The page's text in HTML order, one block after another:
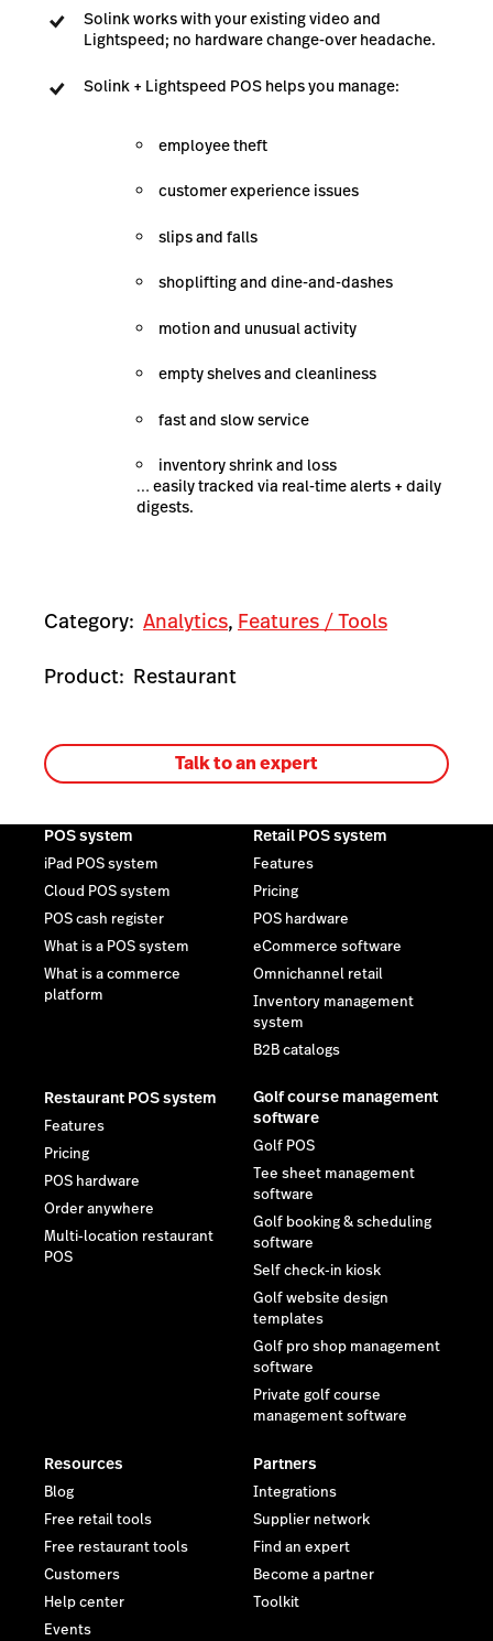
Solink works with your existing video and
Lightspeed; no hardware change-over headache.
Solink + Lightspeed POS helps you manage:
employee theft
customer experience issues
slips and falls
shoplifting and dine-and-dashes
motion and unusual activity
empty shelves and cleanliness
fast and slow service
inventory shrink and loss
… easily tracked via real-time alerts + daily
digests.
Category: Analytics, Features / Tools
Product: Restaurant
Talk to an expert
POS system
iPad POS system
Cloud POS system
POS cash register
What is a POS system
What is a commerce
platform
Retail POS system
Features
Pricing
POS hardware
eCommerce software
Omnichannel retail
Inventory management
system
B2B catalogs
Restaurant POS system
Features
Pricing
POS hardware
Order anywhere
Multi-location restaurant
POS
Golf course management
software
Golf POS
Tee sheet management
software
Golf booking & scheduling
software
Self check-in kiosk
Golf website design
templates
Golf pro shop management
software
Private golf course
management software
Resources
Blog
Free retail tools
Free restaurant tools
Customers
Help center
Events
Partners
Integrations
Supplier network
Find an expert
Become a partner
Toolkit